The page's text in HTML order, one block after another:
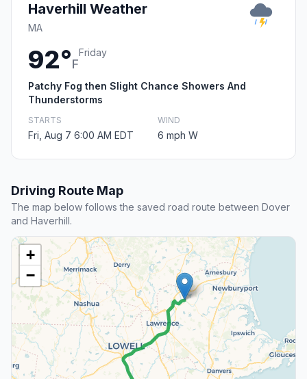
Haverhill Weather
MA
92°F
Friday
Patchy Fog then Slight Chance Showers And
Thunderstorms
STARTS
Fri, Aug 7 6:00 AM EDT
WIND
6 mph W
Driving Route Map
The map below follows the saved road route between Dover
and Haverhill.
+
−